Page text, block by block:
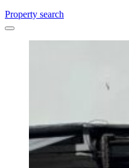
Property search